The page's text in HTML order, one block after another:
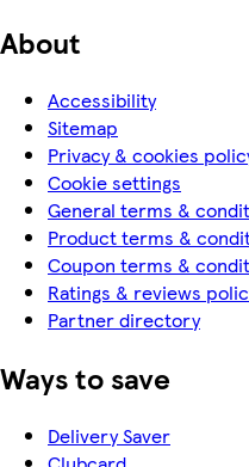
About
Accessibility
Sitemap
Privacy & cookies
Cookie settings
General terms &
Product terms &
Coupon terms &
Ratings & reviews
Partner directory
Ways to save
Delivery Saver